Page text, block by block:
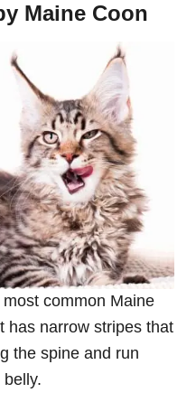
Maine Coon
common Maine
has narrow stripes that
the spine and run